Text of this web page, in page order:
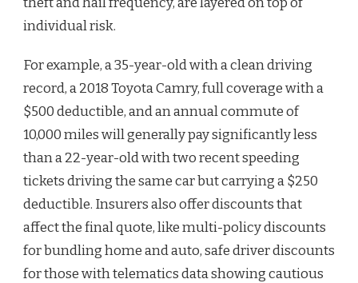
individual risk.
For example, a 35-year-old with a clean driving
record, a 2018 Toyota Camry, full coverage with a
$500 deductible, and an annual commute of
10,000 miles will generally pay significantly less
than a 22-year-old with two recent speeding
tickets driving the same car but carrying a $250
deductible. Insurers also offer discounts that
affect the final quote, like multi-policy discounts
for bundling home and auto, safe driver discounts
for those with telematics data showing cautious